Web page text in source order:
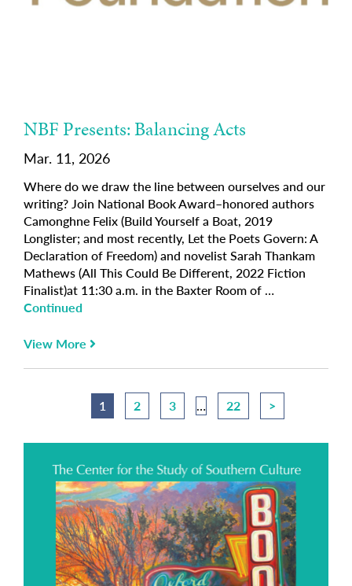
NBF Presents: Balancing Acts
Mar. 11, 2026
Where do we draw the line between ourselves and our
writing? Join National Book Award–honored authors
Camonghne Felix (Build Yourself a Boat, 2019
Longlister; and most recently, Let the Poets Govern: A
Declaration of Freedom) and novelist Sarah Thankam
Mathews (All This Could Be Different, 2022 Fiction
Finalist)at 11:30 a.m. in the Baxter Room of …
Continued
View More
1 2 3 … 22 >